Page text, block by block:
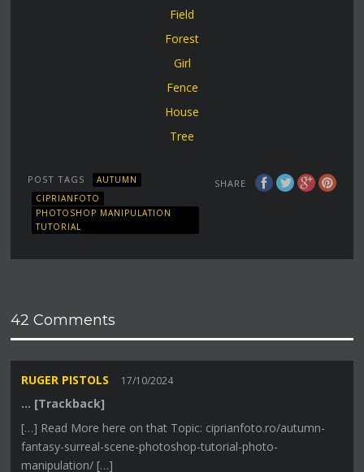
Field
Forest
Girl
Fence
House
Tree
SHARE
POST TAGS
AUTUMN
CIPRIANFOTO
PHOTOSHOP MANIPULATION
TUTORIAL
42 Comments
RUGER PISTOLS 17/10/2024
… [Trackback]
[…] Read More here on that Topic: ciprianfoto.ro/autumn-
fantasy-surreal-scene-photoshop-tutorial-photo-
manipulation/ […]